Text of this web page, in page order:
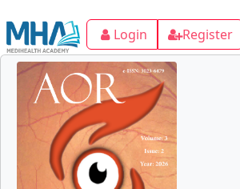
Login Register